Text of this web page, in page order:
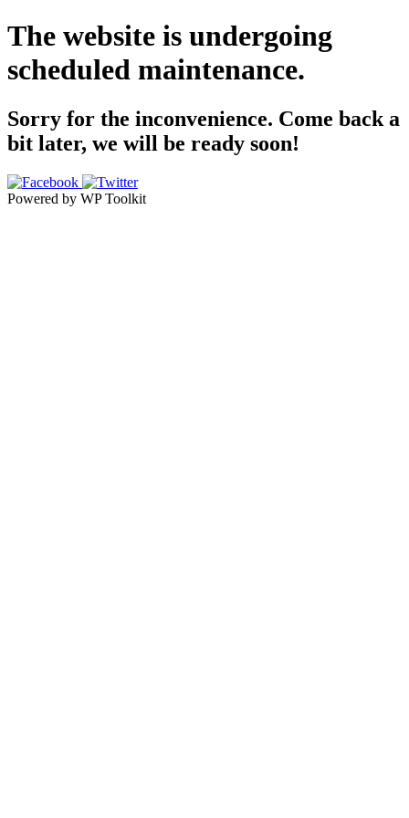
The website is undergoing
scheduled maintenance.
Sorry for the inconvenience. Come back a
bit later, we will be ready soon!
Powered by WP Toolkit